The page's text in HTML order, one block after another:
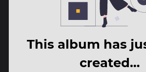
This album has
created…